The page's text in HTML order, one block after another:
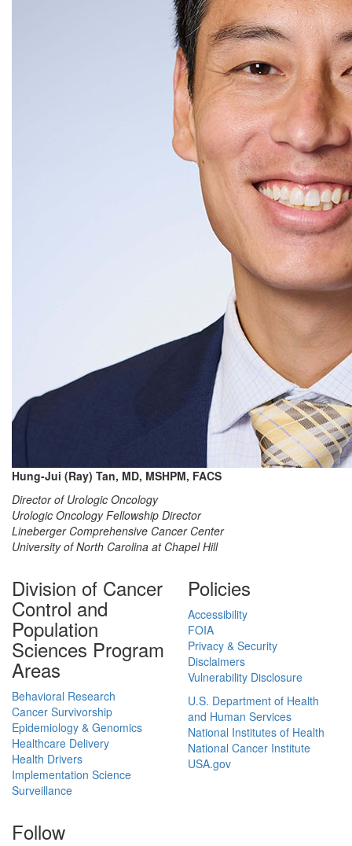
Hung-Jui (Ray) Tan, MD, MSHPM, FACS
Director of Urologic Oncology
Urologic Oncology Fellowship Director
Lineberger Comprehensive Cancer Center
University of North Carolina at Chapel Hill
Division of Cancer
Control and
Population
Sciences Program
Areas
Behavioral Research
Cancer Survivorship
Epidemiology & Genomics
Healthcare Delivery
Health Drivers
Implementation Science
Surveillance
Follow
Policies
Accessibility
FOIA
Privacy & Security
Disclaimers
Vulnerability Disclosure
U.S. Department of Health
and Human Services
National Institutes of Health
National Cancer Institute
USA.gov